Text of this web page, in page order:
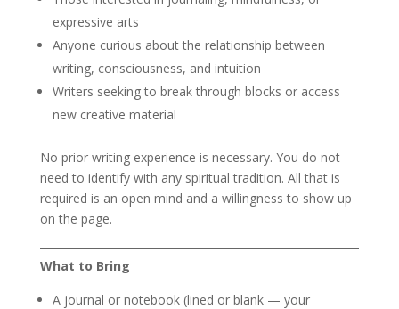
expressive arts
Anyone curious about the relationship between
writing, consciousness, and intuition
Writers seeking to break through blocks or access
new creative material
No prior writing experience is necessary. You do not
need to identify with any spiritual tradition. All that is
required is an open mind and a willingness to show up
on the page.
What to Bring
A journal or notebook (lined or blank — your